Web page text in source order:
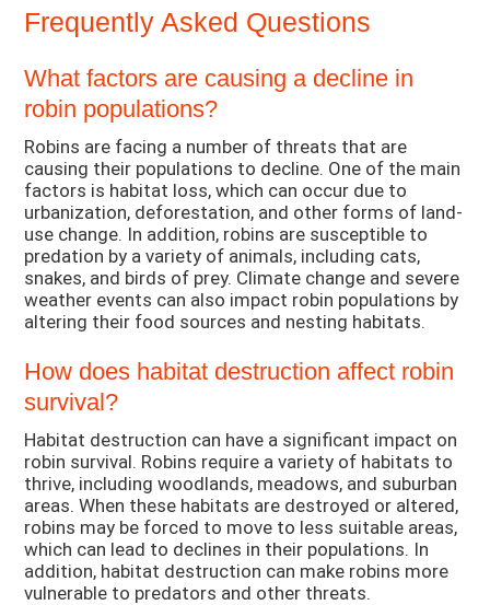
Frequently Asked Questions
What factors are causing a decline in
robin populations?
Robins are facing a number of threats that are
causing their populations to decline. One of the main
factors is habitat loss, which can occur due to
urbanization, deforestation, and other forms of land-
use change. In addition, robins are susceptible to
predation by a variety of animals, including cats,
snakes, and birds of prey. Climate change and severe
weather events can also impact robin populations by
altering their food sources and nesting habitats.
How does habitat destruction affect robin
survival?
Habitat destruction can have a significant impact on
robin survival. Robins require a variety of habitats to
thrive, including woodlands, meadows, and suburban
areas. When these habitats are destroyed or altered,
robins may be forced to move to less suitable areas,
which can lead to declines in their populations. In
addition, habitat destruction can make robins more
vulnerable to predators and other threats.